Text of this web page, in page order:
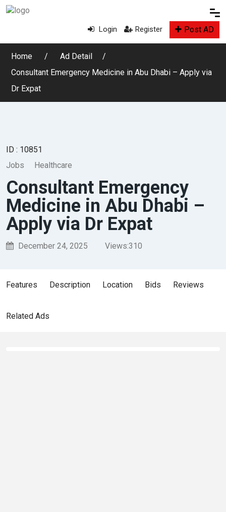
Login Register Post AD
Home
Ad Detail
Consultant Emergency Medicine in Abu Dhabi – Apply via
Dr Expat
ID : 10851
Jobs
Healthcare
Consultant Emergency
Medicine in Abu Dhabi –
Apply via Dr Expat
December 24, 2025 Views:310
Features Description Location Bids Reviews
Related Ads